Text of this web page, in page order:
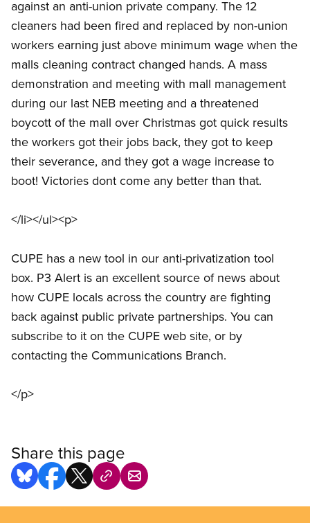
against an anti-union private company. The 12
cleaners had been fired and replaced by non-union
workers earning just above minimum wage when the
malls cleaning contract changed hands. A mass
demonstration and meeting with mall management
during our last NEB meeting and a threatened
boycott of the mall over Christmas got quick results
the workers got their jobs back, they got to keep
their severance, and they got a wage increase to
boot! Victories dont come any better than that.
</li></ul><p>
CUPE has a new tool in our anti-privatization tool
box. P3 Alert is an excellent source of news about
how CUPE locals across the country are fighting
back against public private partnerships. You can
subscribe to it on the CUPE web site, or by
contacting the Communications Branch.
</p>
Share this page